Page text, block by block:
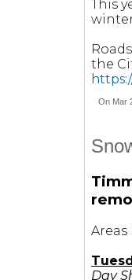
This
the
On Mar
Day